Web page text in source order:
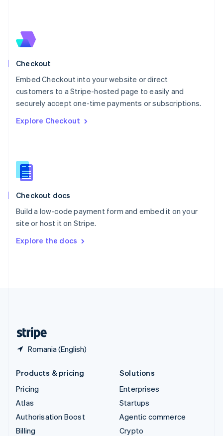
Checkout
Embed Checkout into your website or direct
customers to a Stripe-hosted page to easily and
securely accept one-time payments or subscriptions.
Explore Checkout
Checkout docs
Build a low-code payment form and embed it on your
site or host it on Stripe.
Explore the docs
Romania (English)
New Zealand
English
English
English
Portugal
PortuguêsEnglish
English
English
Slovenia
Spain
Sweden
SvenskaEnglish
DeutschFrançais Italiano
Products & pricing
Pricing
Atlas
Authorisation Boost
Billing
Solutions
Enterprises
Startups
Agentic commerce
Crypto